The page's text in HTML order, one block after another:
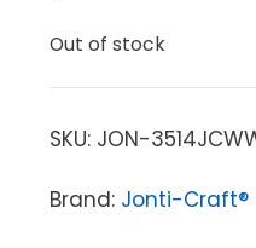
Out of stock
SKU: JON-
Brand: Jonti-Craft®